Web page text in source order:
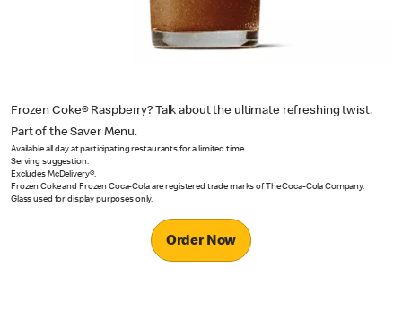
Frozen Coke® Raspberry? Talk about the ultimate refreshing twist.
Part of the Saver Menu.
Available all day at participating restaurants for a limited time.
Serving suggestion.
Excludes McDelivery®.
Frozen Coke and Frozen Coca-Cola are registered trade marks of The Coca-Cola Company.
Glass used for display purposes only.
Order Now